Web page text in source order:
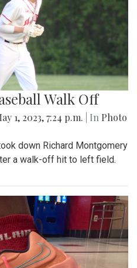
Walk Off
1, 2023, 7:24 p.m. | In Photo
down Richard Montgomery
a walk-off hit to left field.